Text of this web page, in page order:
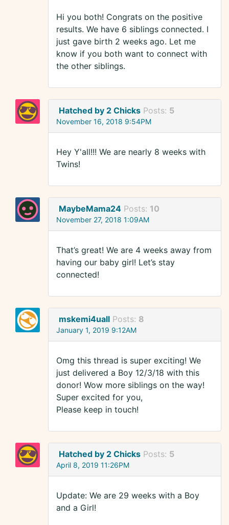
Hi you both! Congrats on the positive
results. We have 6 siblings connected. I
just gave birth 2 weeks ago. Let me
know if you both want to connect with
the other siblings.
Hatched by 2 Chicks Posts: 5
November 16, 2018 9:54PM
Hey Y'all!!! We are nearly 8 weeks with
Twins!
MaybeMama24 Posts: 10
November 27, 2018 1:09AM
That’s great! We are 4 weeks away from
having our baby girl! Let’s stay
connected!
mskemi4uall Posts: 8
January 1, 2019 9:12AM
Omg this thread is super exciting! We
just delivered a Boy 12/3/18 with this
donor! Wow more siblings on the way!
Super excited for you,
Please keep in touch!
Hatched by 2 Chicks Posts: 5
April 8, 2019 11:26PM
Update: We are 29 weeks with a Boy
and a Girl!